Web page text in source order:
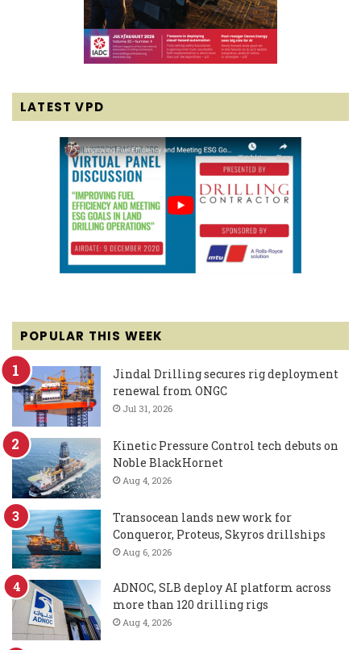
LATEST VPD
POPULAR THIS WEEK
Jindal Drilling secures rig deployment
renewal from ONGC
Jul 31, 2026
Kinetic Pressure Control tech debuts on
Noble BlackHornet
Aug 4, 2026
Transocean lands new work for
Conqueror, Proteus, Skyros drillships
Aug 6, 2026
ADNOC, SLB deploy AI platform across
more than 120 drilling rigs
Aug 4, 2026